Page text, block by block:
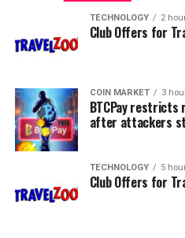
TECHNOLOGY 2
Club Offers for
COIN MARKET 3
BTCPay restricts
after attackers
TECHNOLOGY 5
Club Offers for